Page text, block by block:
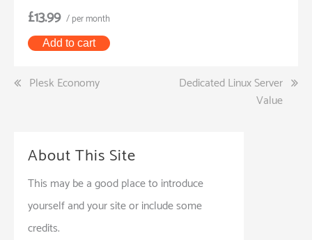
£13.99 / per month
Add to cart
Post
Plesk Economy
Dedicated Linux Server
Value
About This Site
This may be a good place to introduce
yourself and your site or include some
credits.